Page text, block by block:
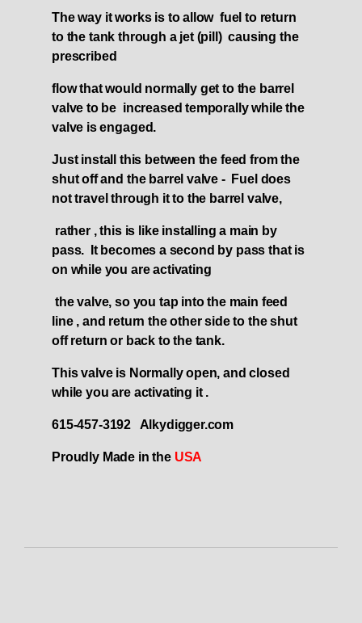
The way it works is to allow fuel to return
to the tank through a jet (pill) causing the
prescribed
flow that would normally get to the barrel
valve to be increased temporally while the
valve is engaged.
Just install this between the feed from the
shut off and the barrel valve - Fuel does
not travel through it to the barrel valve,
rather , this is like installing a main by
pass. It becomes a second by pass that is
on while you are activating
the valve, so you tap into the main feed
line , and return the other side to the shut
off return or back to the tank.
This valve is Normally open, and closed
while you are activating it .
615-457-3192 Alkydigger.com
Proudly Made in the USA